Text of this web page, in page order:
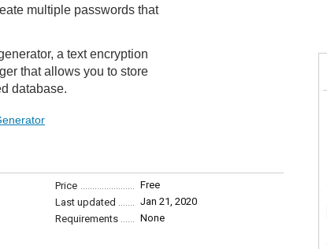
multiple passwords that
a text encryption
that allows you to store
database.
Price
Free
Last updated
Jan 21, 2020
Requirements None